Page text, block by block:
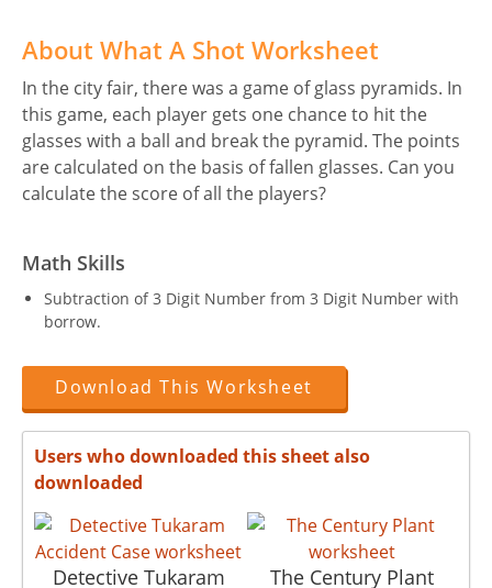
About What A Shot Worksheet
In the city fair, there was a game of glass pyramids. In
this game, each player gets one chance to hit the
glasses with a ball and break the pyramid. The points
are calculated on the basis of fallen glasses. Can you
calculate the score of all the players?
Math Skills
Subtraction of 3 Digit Number from 3 Digit Number with
borrow.
Download This Worksheet
Users who downloaded this sheet also
downloaded
Detective Tukaram
The Century Plant